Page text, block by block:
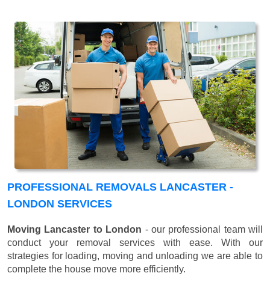
PROFESSIONAL REMOVALS LANCASTER -
LONDON SERVICES
Moving Lancaster to London - our professional team will
conduct your removal services with ease. With our
strategies for loading, moving and unloading we are able to
complete the house move more efficiently.